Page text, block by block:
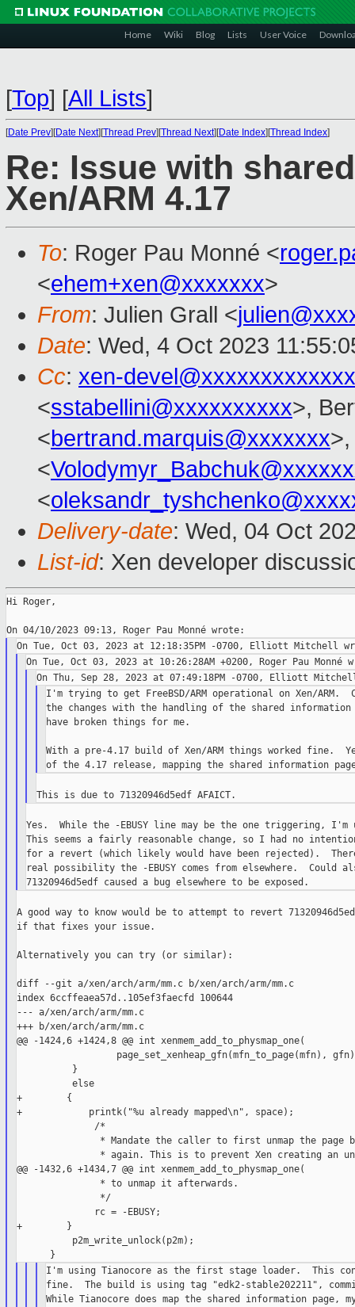
Home Wiki Blog Lists User Voice
[Top] [All Lists]
[Date Prev][Date Next][Thread Prev][Thread Next][Date Index][Thread Index]
Re: Issue with
Xen/ARM 4.17
To: Roger Pau Monné <
<ehem+xen@xxxxxxx>
From: Julien Grall <
Date: Wed, 4 Oct 2023
Cc: xen-
<sstabellini@xxxxxxxxxx>,
<bertrand.marquis@xxxxxxx
<
<
Delivery-date: Wed, 04 Oct
List-id: Xen developer
Hi Roger,
I'm trying to get FreeBSD/ARM operational on Xen/ARM.
the changes with the handling of the shared information
have broken things for me.
With a pre-4.17 build of Xen/ARM things worked fine.
Yes.  While the -EBUSY line may be the one triggering, I'm
This seems a fairly reasonable change, so I had no
for a revert (which likely would have been rejected).
real possibility the -EBUSY comes from elsewhere.  Could
A good way to know would be to attempt to revert
if that fixes your issue.
Alternatively you can try (or similar):
diff --git a/xen/arch/arm/mm.c b/xen/arch/arm/mm.c
index 6ccffeaea57d..105ef3faecfd 100644
--- a/xen/arch/arm/mm.c
+++ b/xen/arch/arm/mm.c
@@ -1424,6 +1424,8 @@ int xenmem_add_to_physmap_one(
page_set_xenheap_gfn(mfn_to_page(mfn),
          }
          else
+        {
+            printk("%u already mapped\n", space);
              /*
* Mandate the caller to first unmap the page
* again. This is to prevent Xen creating an
@@ -1432,6 +1434,7 @@ int xenmem_add_to_physmap_one(
               * to unmap it afterwards.
               */
              rc = -EBUSY;
+        }
          p2m_write_unlock(p2m);
I'm using Tianocore as the first stage loader.  This
fine.  The build is using tag "edk2-stable202211",
While Tianocore does map the shared information page,